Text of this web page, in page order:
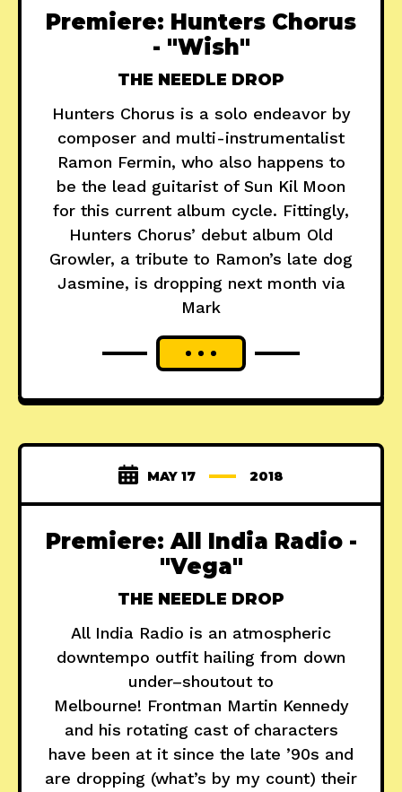
Premiere: Hunters Chorus
- "Wish"
THE NEEDLE DROP
Hunters Chorus is a solo endeavor by
composer and multi-instrumentalist
Ramon Fermin, who also happens to
be the lead guitarist of Sun Kil Moon
for this current album cycle. Fittingly,
Hunters Chorus’ debut album Old
Growler, a tribute to Ramon’s late dog
Jasmine, is dropping next month via
Mark
MAY 17 2018
Premiere: All India Radio -
"Vega"
THE NEEDLE DROP
All India Radio is an atmospheric
downtempo outfit hailing from down
under–shoutout to
Melbourne! Frontman Martin Kennedy
and his rotating cast of characters
have been at it since the late ’90s and
are dropping (what’s by my count) their